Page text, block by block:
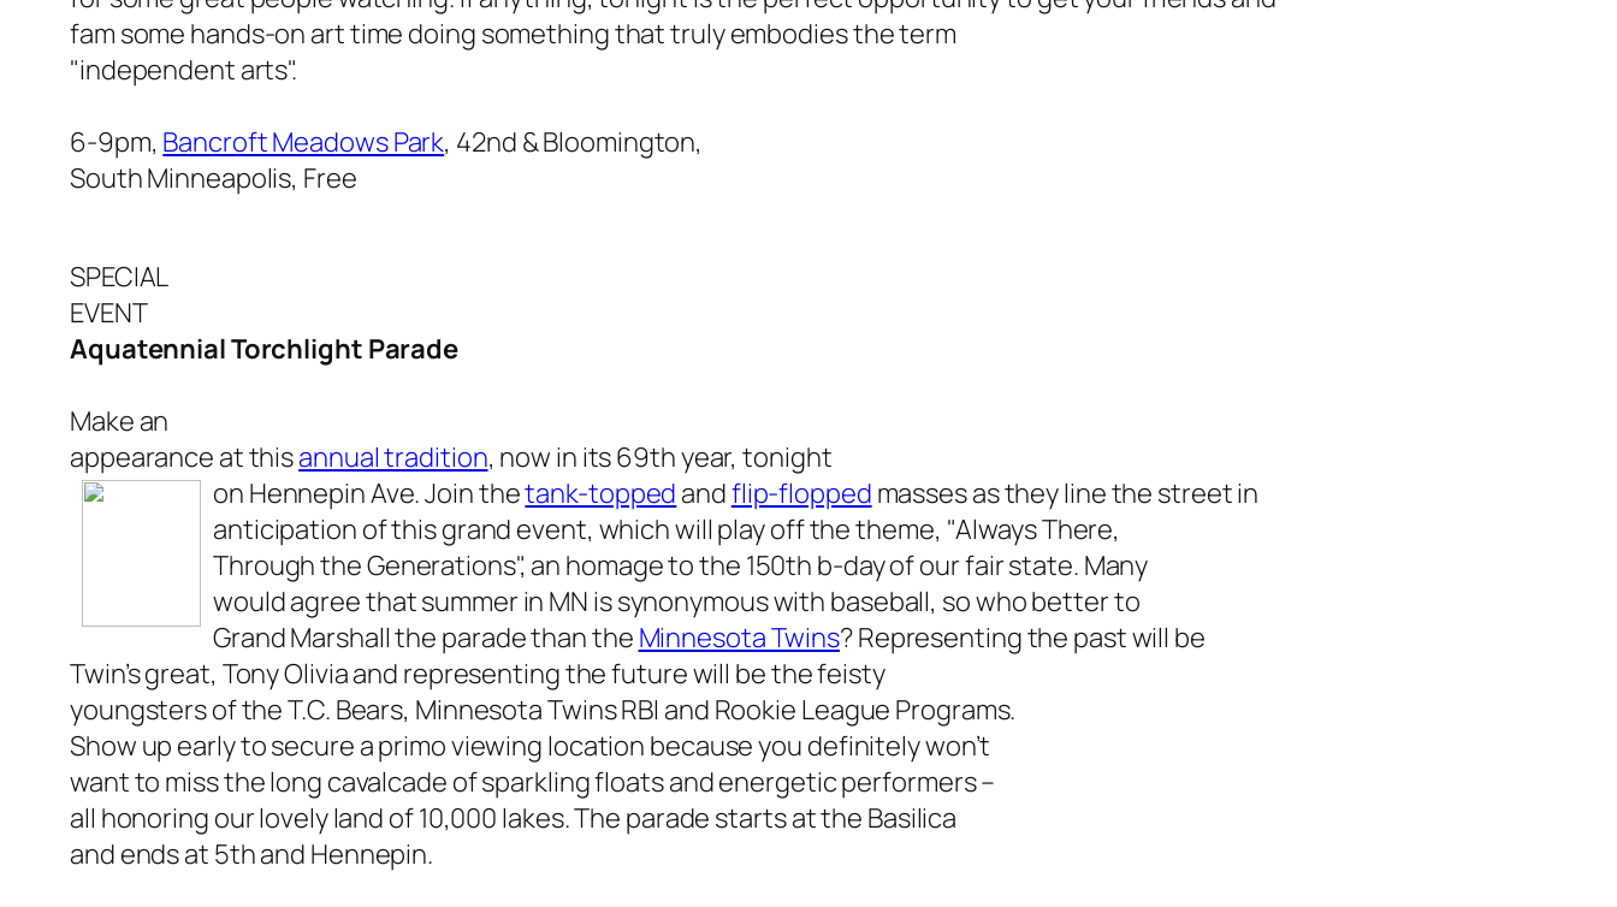
fam some hands-on art time doing something that truly embodies the term
"independent arts".
6-9pm, Bancroft Meadows Park, 42nd & Bloomington,
South Minneapolis, Free
SPECIAL
EVENT
Aquatennial Torchlight Parade
Make an
appearance at thisannual tradition, now in its 69th year, tonight
on Hennepin Ave. Join thetank-topped andflip-flopped massesas they line the street in
anticipation of this grand event, which will play off the theme, "Always There,
Through the Generations", an homage to the 150th b-day of our fair state. Many
would agree that summer in MN is synonymous with baseball, so who better to
Grand Marshall the parade than the Minnesota Twins? Representing the past will be
Twin’s great, Tony Olivia and representing the future will be the feisty
youngsters of the T.C. Bears, Minnesota Twins RBI and Rookie League Programs.
Show up early to secure a primo viewing location because you definitely won’t
want to miss the long cavalcade of sparkling floats and energetic performers –
all honoring our lovely land of 10,000 lakes. The parade starts at the Basilica
and ends at 5th and Hennepin.